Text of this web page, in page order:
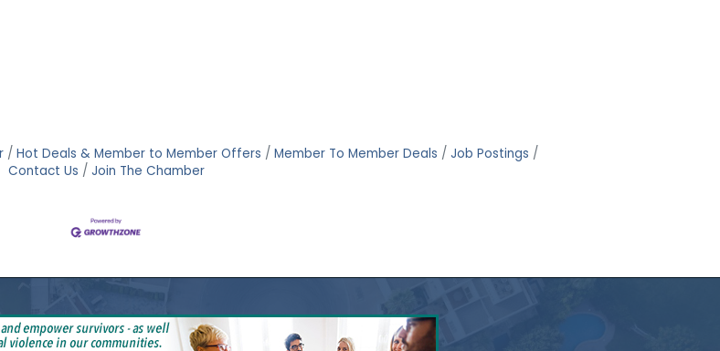
Hot Deals & Member to Member Offers Member To Member Deals
Job Postings
Contact Us
Join The Chamber